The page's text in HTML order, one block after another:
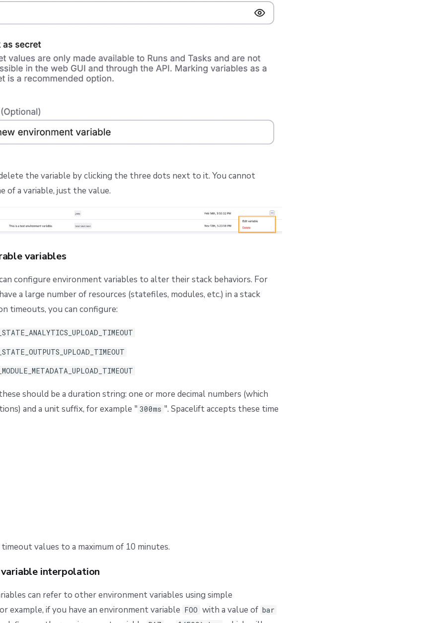
the variable by clicking the three dots next to it. You cannot
of a variable, just the value.
variables
configure environment variables to alter their stack behaviors. For
a large number of resources (statefiles, modules, etc.) in a stack
timeouts, you can configure:
should be a duration string: one or more decimal numbers (which
and a unit suffix, for example " 300ms ". Spacelift accepts these time
values to a maximum of 10 minutes.
interpolation
can refer to other environment variables using simple
example, if you have an environment variable FOO with a value of bar